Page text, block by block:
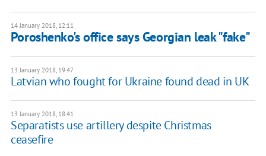
14 January 2018, 12:11
Poroshenko's office says Georgian leak "fake"
13 January 2018, 19:47
Latvian who fought for Ukraine found dead in UK
13 January 2018, 18:41
Separatists use artillery despite Christmas
ceasefire